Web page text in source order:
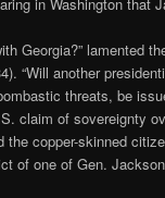
Georgia?” lamented
“Will another
threats, be
claim of sovereignty
the copper-skinned
of one of Gen.